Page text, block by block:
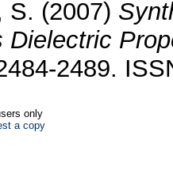
S. (2007)
Dielectric
2489.
only
a copy